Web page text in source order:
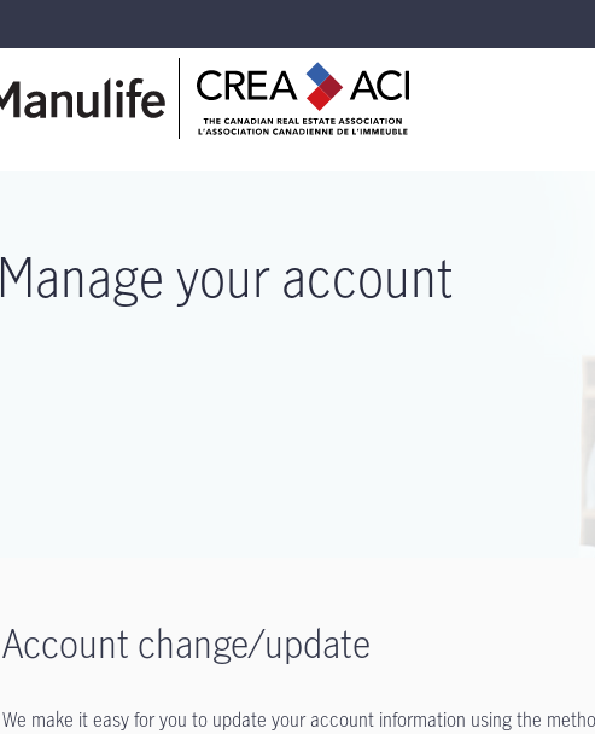
Manage your account
Account change/update
We make it easy for you to update your account information using the